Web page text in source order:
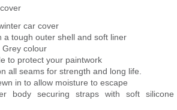
car cover
a tough outer shell and soft liner
Grey colour
to protect your paintwork
all seams for strength and long life.
in to allow moisture to escape
body securing straps with soft silicone